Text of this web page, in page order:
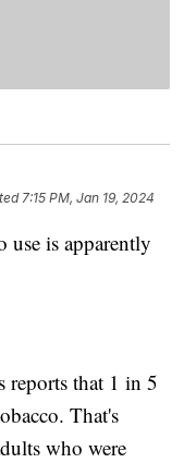
7:15 PM, Jan 19, 2024
use is apparently
reports that 1 in 5
That's
who were